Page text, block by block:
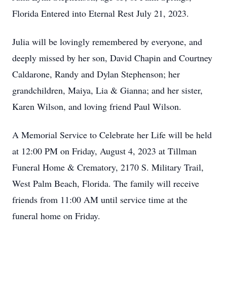
Florida Entered into Eternal Rest July 21, 2023.
Julia will be lovingly remembered by everyone, and
deeply missed by her son, David Chapin and Courtney
Caldarone, Randy and Dylan Stephenson; her
grandchildren, Maiya, Lia & Gianna; and her sister,
Karen Wilson, and loving friend Paul Wilson.
A Memorial Service to Celebrate her Life will be held
at 12:00 PM on Friday, August 4, 2023 at Tillman
Funeral Home & Crematory, 2170 S. Military Trail,
West Palm Beach, Florida. The family will receive
friends from 11:00 AM until service time at the
funeral home on Friday.